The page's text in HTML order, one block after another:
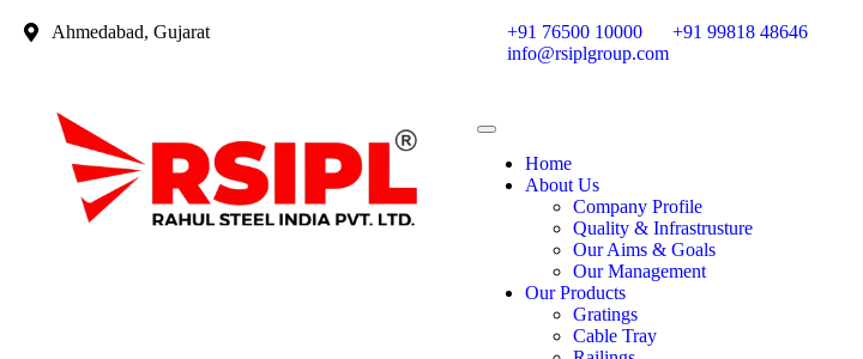
Ahmedabad, Gujarat +91 76500 10000
+91 99818 48646
info@rsiplgroup.com
Home
About Us
Company Profile
Quality & Infrastrusture
Our Aims & Goals
Our Management
Our Products
Gratings
Cable Tray